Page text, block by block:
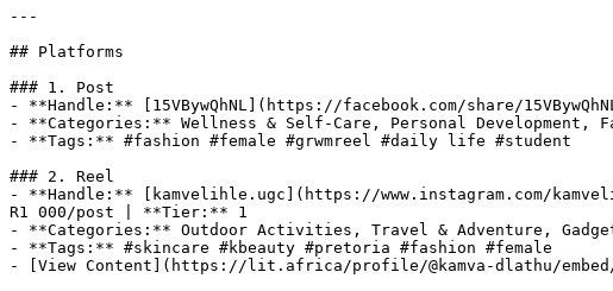
---
## Platforms
### 1. Post
- **Handle:** [15VBywQhNL](https://facebook.com/share/
- **Categories:** Wellness & Self-Care, Personal Development,
- **Tags:** #fashion #female #grwmreel #daily life #student
### 2. Reel
- **Handle:** [kamvelihle.ugc](https://www.instagram.com/
R1 000/post | **Tier:** 1
- **Categories:** Outdoor Activities, Travel & Adventure, Gadget
- **Tags:** #skincare #kbeauty #pretoria #fashion #female
- [View Content](https://lit.africa/profile/@kamva-dlathu/embed/